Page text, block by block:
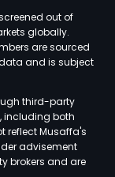
out of
globally.
are sourced
and is subject
third-party
including both
reflect Musaffa's
advisement
brokers and are